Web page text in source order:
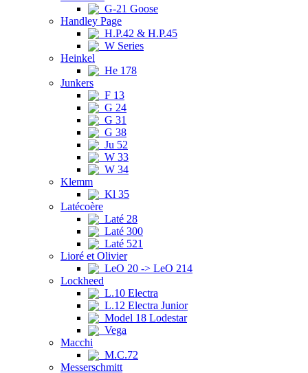
G-21 Goose
Handley Page
H.P.42 & H.P.45
W Series
Heinkel
He 178
Junkers
F 13
G 24
G 31
G 38
Ju 52
W 33
W 34
Klemm
Kl 35
Latécoère
Laté 28
Laté 300
Laté 521
Lioré et Olivier
LeO 20 -> LeO 214
Lockheed
L.10 Electra
L.12 Electra Junior
Model 18 Lodestar
Vega
Macchi
M.C.72
Messerschmitt